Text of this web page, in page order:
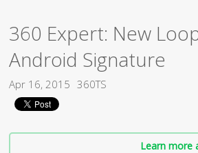
360 Expert: New
Android Signature
Apr 16, 2015 360TS
Learn more